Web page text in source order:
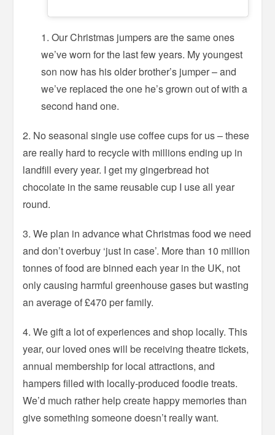
Our Christmas jumpers are the same ones
we’ve worn for the last few years. My youngest
son now has his older brother’s jumper – and
we’ve replaced the one he’s grown out of with a
second hand one.
2. No seasonal single use coffee cups for us – these
are really hard to recycle with millions ending up in
landfill every year. I get my gingerbread hot
chocolate in the same reusable cup I use all year
round.
3. We plan in advance what Christmas food we need
and don’t overbuy ‘just in case’. More than 10 million
tonnes of food are binned each year in the UK, not
only causing harmful greenhouse gases but wasting
an average of £470 per family.
4. We gift a lot of experiences and shop locally. This
year, our loved ones will be receiving theatre tickets,
annual membership for local attractions, and
hampers filled with locally-produced foodie treats.
We’d much rather help create happy memories than
give something someone doesn’t really want.